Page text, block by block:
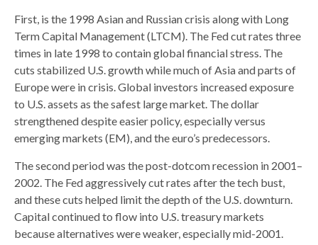
First, is the 1998 Asian and Russian crisis along with Long
Term Capital Management (LTCM). The Fed cut rates three
times in late 1998 to contain global financial stress. The
cuts stabilized U.S. growth while much of Asia and parts of
Europe were in crisis. Global investors increased exposure
to U.S. assets as the safest large market. The dollar
strengthened despite easier policy, especially versus
emerging markets (EM), and the euro’s predecessors.
The second period was the post-dotcom recession in 2001–
2002. The Fed aggressively cut rates after the tech bust,
and these cuts helped limit the depth of the U.S. downturn.
Capital continued to flow into U.S. treasury markets
because alternatives were weaker, especially mid-2001.